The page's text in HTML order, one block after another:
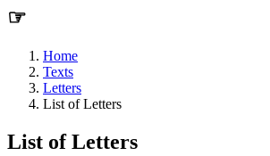
☞
Home
Texts
Letters
List of Letters
List of Letters